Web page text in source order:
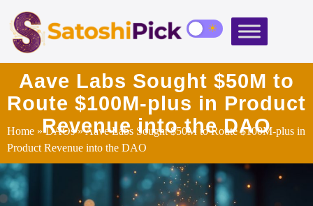
Aave Labs Sought $50M to
Route $100M‑plus in Product
Revenue into the DAO
Home »DAOs» Aave Labs Sought $50M to Route $100M‑plus in
Product Revenue into the DAO